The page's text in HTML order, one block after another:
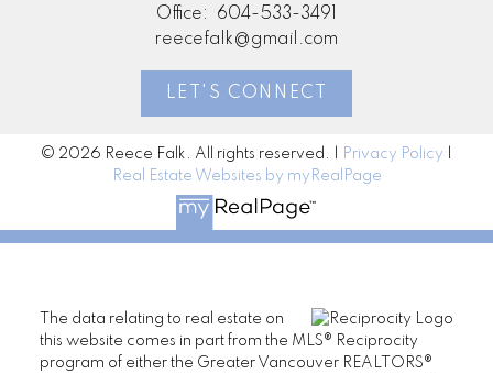
Office:
604-533-3491
reecefalk@gmail.com
LET'S CONNECT
© 2026 Reece Falk. All rights reserved. | Privacy Policy
Real Estate Websites by myRealPage
The data relating to real estate on
this website comes in part from the MLS® Reciprocity
program of either the Greater Vancouver REALTORS®